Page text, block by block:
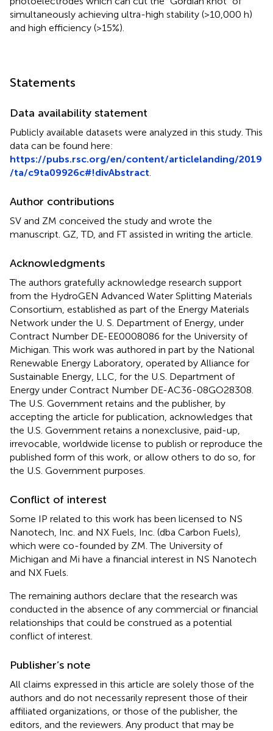
simultaneously achieving ultra-high stability (>10,000 h)
and high efficiency (>15%).
Statements
Data availability statement
Publicly available datasets were analyzed in this study. This
data can be found here:
https://pubs.rsc.org/en/content/articlelanding/2019
/ta/c9ta09926c#!divAbstract
Author contributions
SV and ZM conceived the study and wrote the
manuscript. GZ, TD, and FT assisted in writing the article.
Acknowledgments
The authors gratefully acknowledge research support
from the HydroGEN Advanced Water Splitting Materials
Consortium, established as part of the Energy Materials
Network under the U. S. Department of Energy, under
Contract Number DE-EE0008086 for the University of
Michigan. This work was authored in part by the National
Renewable Energy Laboratory, operated by Alliance for
Sustainable Energy, LLC, for the U.S. Department of
Energy under Contract Number DE-AC36-08GO28308.
The U.S. Government retains and the publisher, by
accepting the article for publication, acknowledges that
the U.S. Government retains a nonexclusive, paid-up,
irrevocable, worldwide license to publish or reproduce the
published form of this work, or allow others to do so, for
the U.S. Government purposes.
Conflict of interest
Some IP related to this work has been licensed to NS
Nanotech, Inc. and NX Fuels, Inc. (dba Carbon Fuels),
which were co-founded by ZM. The University of
Michigan and Mi have a financial interest in NS Nanotech
and NX Fuels.
The remaining authors declare that the research was
conducted in the absence of any commercial or financial
relationships that could be construed as a potential
conflict of interest.
Publisher’s note
All claims expressed in this article are solely those of the
authors and do not necessarily represent those of their
affiliated organizations, or those of the publisher, the
editors, and the reviewers. Any product that may be